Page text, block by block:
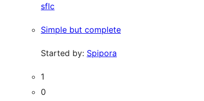
sflc
Simple but complete
Started by: Spipora
1
0